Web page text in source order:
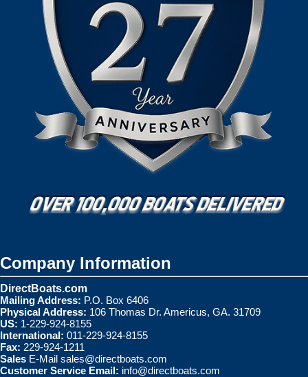
Company Information
DirectBoats.com
Mailing Address: P.O. Box 6406
Physical Address: 106 Thomas Dr. Americus, GA. 31709
US: 1-229-924-8155
International: 011-229-924-8155
Fax: 229-924-1211
Sales E-Mail sales@directboats.com
Customer Service Email: info@directboats.com